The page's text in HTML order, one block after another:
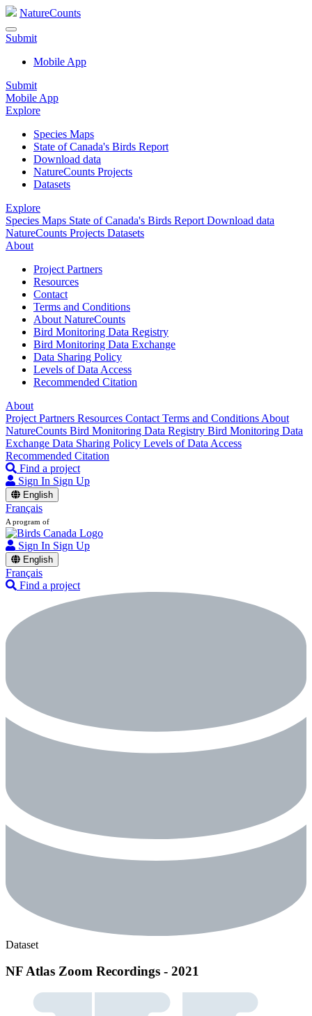
NatureCounts
Submit
Mobile App
Submit
Mobile App
Explore
Species Maps
State of Canada's Birds Report
Download data
NatureCounts Projects
Datasets
Explore
Species Maps State of Canada's Birds Report Download data
NatureCounts Projects Datasets
About
Project Partners
Resources
Contact
Terms and Conditions
About NatureCounts
Bird Monitoring Data Registry
Bird Monitoring Data Exchange
Data Sharing Policy
Levels of Data Access
Recommended Citation
About
Project Partners Resources Contact Terms and Conditions About
NatureCounts Bird Monitoring Data Registry Bird Monitoring Data
Exchange Data Sharing Policy Levels of Data Access
Recommended Citation
Find a project
Sign In Sign Up
English
Français
A program of
Sign In Sign Up
English
Français
Find a project
Dataset
NF Atlas Zoom Recordings - 2021